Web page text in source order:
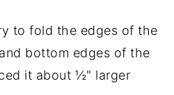
to fold the edges of the
bottom edges of the
it about ½" larger